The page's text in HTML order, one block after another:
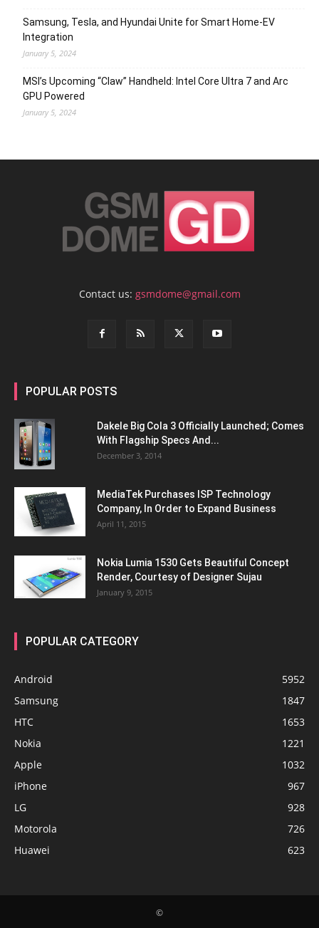
Samsung, Tesla, and Hyundai Unite for Smart Home-EV
Integration
January 5, 2024
MSI’s Upcoming “Claw” Handheld: Intel Core Ultra 7 and Arc
GPU Powered
January 5, 2024
Contact us: gsmdome@gmail.com
POPULAR POSTS
Dakele Big Cola 3 Officially Launched; Comes
With Flagship Specs And...
December 3, 2014
MediaTek Purchases ISP Technology
Company, In Order to Expand Business
April 11, 2015
Nokia Lumia 1530 Gets Beautiful Concept
Render, Courtesy of Designer Sujau
January 9, 2015
POPULAR CATEGORY
Android
5952
Samsung
1847
HTC
1653
Nokia
1221
Apple
1032
iPhone
967
LG
928
Motorola
726
Huawei
623
©